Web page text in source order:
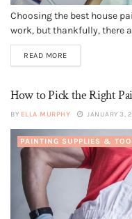
Choosing the best house
work, but thankfully, there
READ MORE
How to Pick the Right
BY ELLA MURPHY JANUARY 3,
PAINTING SUPPLIES &